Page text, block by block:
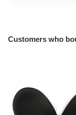
Customers who